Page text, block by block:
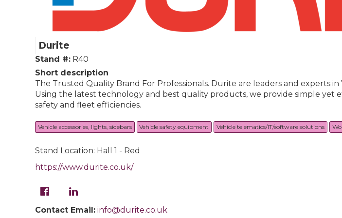
Durite
Stand #: R40
Short description
The Trusted Quality Brand For Professionals. Durite are leaders and experts
Using the latest technology and best quality products, we provide simple yet
safety and fleet efficiencies.
Vehicle accessories, lights, sidebars Vehicle safety equipment Vehicle telematics/IT/software solutions
Stand Location: Hall 1 - Red
https://www.durite.co.uk/
Contact Email: info@durite.co.uk